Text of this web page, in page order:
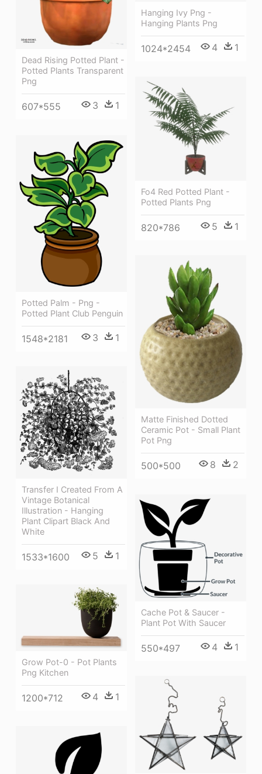
Hanging Ivy Png -
Hanging Plants Png
1024*2454 4 1
Dead Rising Potted Plant -
Potted Plants Transparent
Png
607*555 3 1
Fo4 Red Potted Plant -
Potted Plants Png
820*786 5 1
Potted Palm - Png -
Potted Plant Club Penguin
1548*2181 3 1
Matte Finished Dotted
Ceramic Pot - Small Plant
Pot Png
500*500 8 2
Transfer I Created From A
Vintage Botanical
Illustration - Hanging
Plant Clipart Black And
White
1533*1600 5 1
Cache Pot & Saucer -
Plant Pot With Saucer
550*497 4 1
Grow Pot-0 - Pot Plants
Png Kitchen
1200*712 4 1